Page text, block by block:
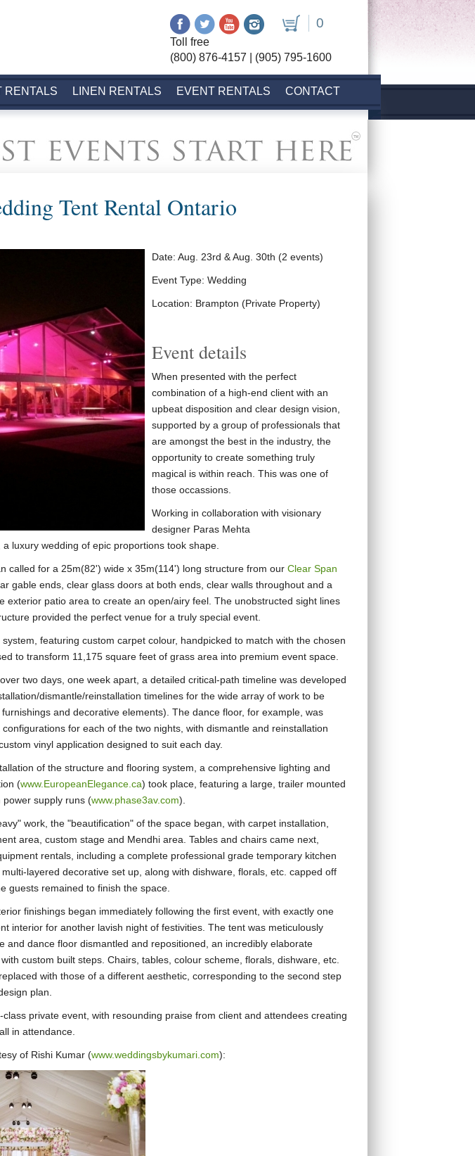
0
Toll free
(800) 876-4157 | (905) 795-1600
RENTALS LINEN RENTALS EVENT RENTALS CONTACT
Tent Rental Ontario
Date: Aug. 23rd & Aug. 30th (2 events)
Event Type: Wedding
Location: Brampton (Private Property)
Event details
When presented with the perfect
combination of a high-end client with an
upbeat disposition and clear design vision,
supported by a group of professionals that
are amongst the best in the industry, the
opportunity to create something truly
magical is within reach. This was one of
those occassions.
Working in collaboration with visionary
designer Paras Mehta
a luxury wedding of epic proportions took shape.
called for a 25m(82') wide x 35m(114') long structure from our Clear Span
gable ends, clear glass doors at both ends, clear walls throughout and a
exterior patio area to create an open/airy feel. The unobstructed sight lines
provided the perfect venue for a truly special event.
featuring custom carpet colour, handpicked to match with the chosen
to transform 11,175 square feet of grass area into premium event space.
two days, one week apart, a detailed critical-path timeline was developed
dismantle/reinstallation timelines for the wide array of work to be
and decorative elements). The dance floor, for example, was
for each of the two nights, with dismantle and reinstallation
vinyl application designed to suit each day.
of the structure and flooring system, a comprehensive lighting and
(www.EuropeanElegance.ca) took place, featuring a large, trailer mounted
supply runs (www.phase3av.com).
work, the "beautification" of the space began, with carpet installation,
area, custom stage and Mendhi area. Tables and chairs came next,
rentals, including a complete professional grade temporary kitchen
layered decorative set up, along with dishware, florals, etc. capped off
guests remained to finish the space.
finishings began immediately following the first event, with exactly one
interior for another lavish night of festivities. The tent was meticulously
and dance floor dismantled and repositioned, an incredibly elaborate
custom built steps. Chairs, tables, colour scheme, florals, dishware, etc.
with those of a different aesthetic, corresponding to the second step
plan.
private event, with resounding praise from client and attendees creating
in attendance.
of Rishi Kumar (www.weddingsbykumari.com):